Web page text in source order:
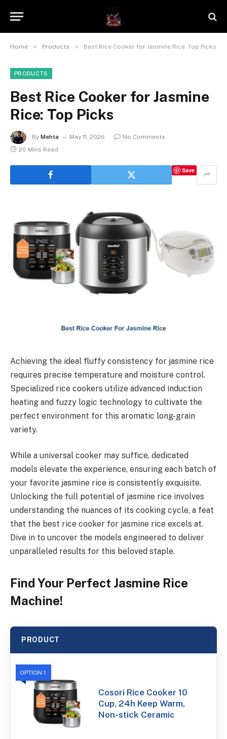
Home » Products » Best Rice Cooker for Jasmine Rice: Top Picks
PRODUCTS
Best Rice Cooker for Jasmine
Rice: Top Picks
By Mehta May 11, 2026
No Comments
20 Mins Read
Save
Achieving the ideal fluffy consistency for jasmine rice
requires precise temperature and moisture control.
Specialized rice cookers utilize advanced induction
heating and fuzzy logic technology to cultivate the
perfect environment for this aromatic long-grain
variety.
While a universal cooker may suffice, dedicated
models elevate the experience, ensuring each batch of
your favorite jasmine rice is consistently exquisite.
Unlocking the full potential of jasmine rice involves
understanding the nuances of its cooking cycle, a feat
that the best rice cooker for jasmine rice excels at.
Dive in to uncover the models engineered to deliver
unparalleled results for this beloved staple.
Find Your Perfect Jasmine Rice
Machine!
PRODUCT
OPTION 1
Cosori Rice Cooker 10
Cup, 24h Keep Warm,
Non-stick Ceramic